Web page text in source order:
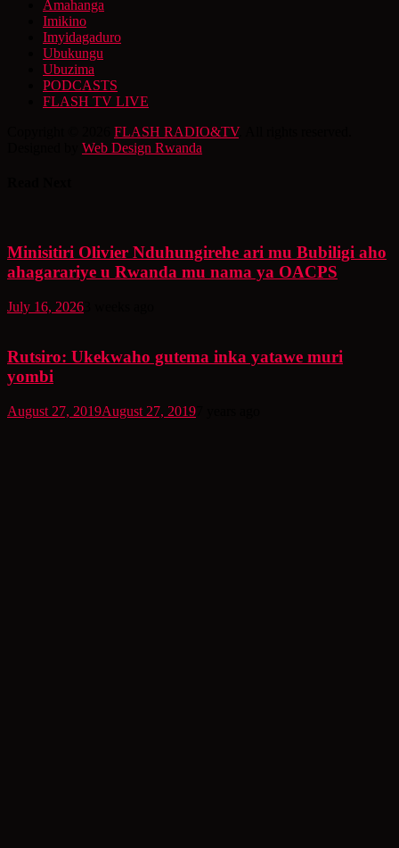
Amahanga
Imikino
Imyidagaduro
Ubukungu
Ubuzima
PODCASTS
FLASH TV LIVE
FLASH RADIO&TV. All rights reserved.
Web Design Rwanda
Minisitiri Olivier Nduhungirehe ari mu Bubiligi aho
ahagarariye u Rwanda mu nama ya OACPS
July 16, 2026
Rutsiro: Ukekwaho gutema inka yatawe muri
yombi
August 27, 2019August 27, 2019